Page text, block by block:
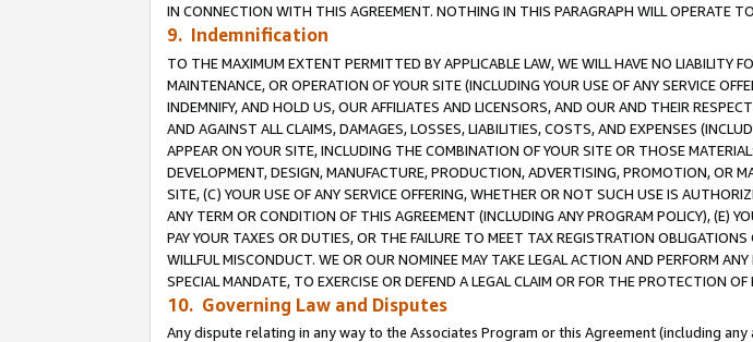
IN CONNECTION WITH THIS AGREEMENT. NOTHING IN THIS PARAGRAPH WILL OPERATE
9. Indemnification
TO THE MAXIMUM EXTENT PERMITTED BY APPLICABLE LAW, WE WILL HAVE NO LIABILITY
MAINTENANCE, OR OPERATION OF YOUR SITE (INCLUDING YOUR USE OF ANY SERVICE
INDEMNIFY, AND HOLD US, OUR AFFILIATES AND LICENSORS, AND OUR AND THEIR
AND AGAINST ALL CLAIMS, DAMAGES, LOSSES, LIABILITIES, COSTS, AND EXPENSES
APPEAR ON YOUR SITE, INCLUDING THE COMBINATION OF YOUR SITE OR THOSE
DEVELOPMENT, DESIGN, MANUFACTURE, PRODUCTION, ADVERTISING, PROMOTION, OR
SITE, (C) YOUR USE OF ANY SERVICE OFFERING, WHETHER OR NOT SUCH USE IS
ANY TERM OR CONDITION OF THIS AGREEMENT (INCLUDING ANY PROGRAM POLICY), (E)
PAY YOUR TAXES OR DUTIES, OR THE FAILURE TO MEET TAX REGISTRATION
WILLFUL MISCONDUCT. WE OR OUR NOMINEE MAY TAKE LEGAL ACTION AND PERFORM
SPECIAL MANDATE, TO EXERCISE OR DEFEND A LEGAL CLAIM OR FOR THE PROTECTION
10. Governing Law and Disputes
Any dispute relating in any way to the Associates Program or this Agreement (including